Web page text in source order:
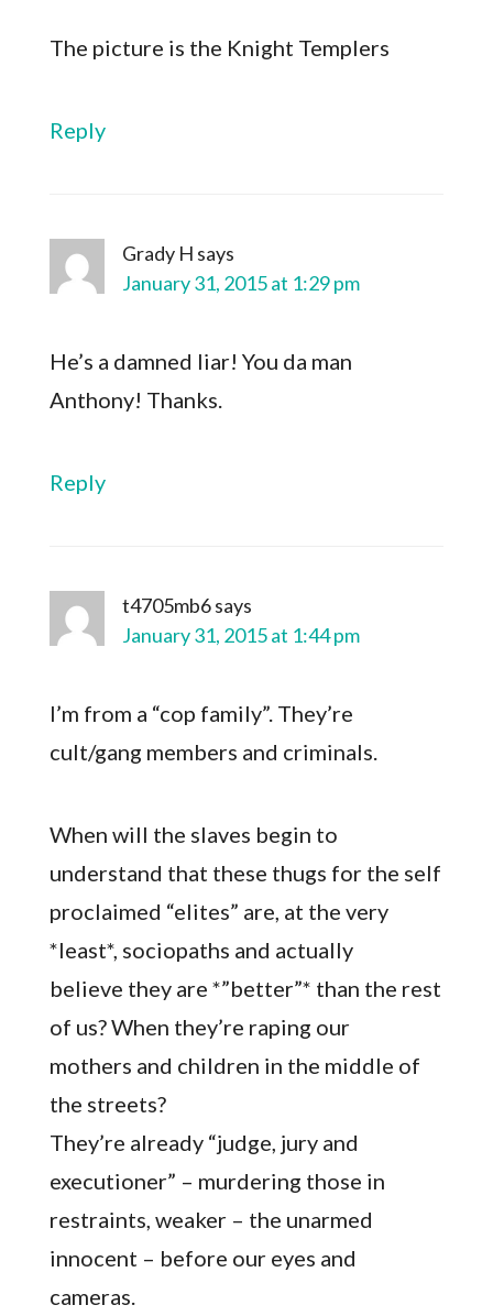
The picture is the Knight Templers
Reply
Grady H says
January 31, 2015 at 1:29 pm
He’s a damned liar! You da man
Anthony! Thanks.
Reply
t4705mb6says
January 31, 2015 at 1:44 pm
I’m from a “cop family”. They’re
cult/gang members and criminals.
When will the slaves begin to
understand that these thugs for the self
proclaimed “elites” are, at the very
*least*, sociopaths and actually
believe they are *”better”* than the rest
of us? When they’re raping our
mothers and children in the middle of
the streets?
They’re already “judge, jury and
executioner” – murdering those in
restraints, weaker – the unarmed
innocent – before our eyes and
cameras.